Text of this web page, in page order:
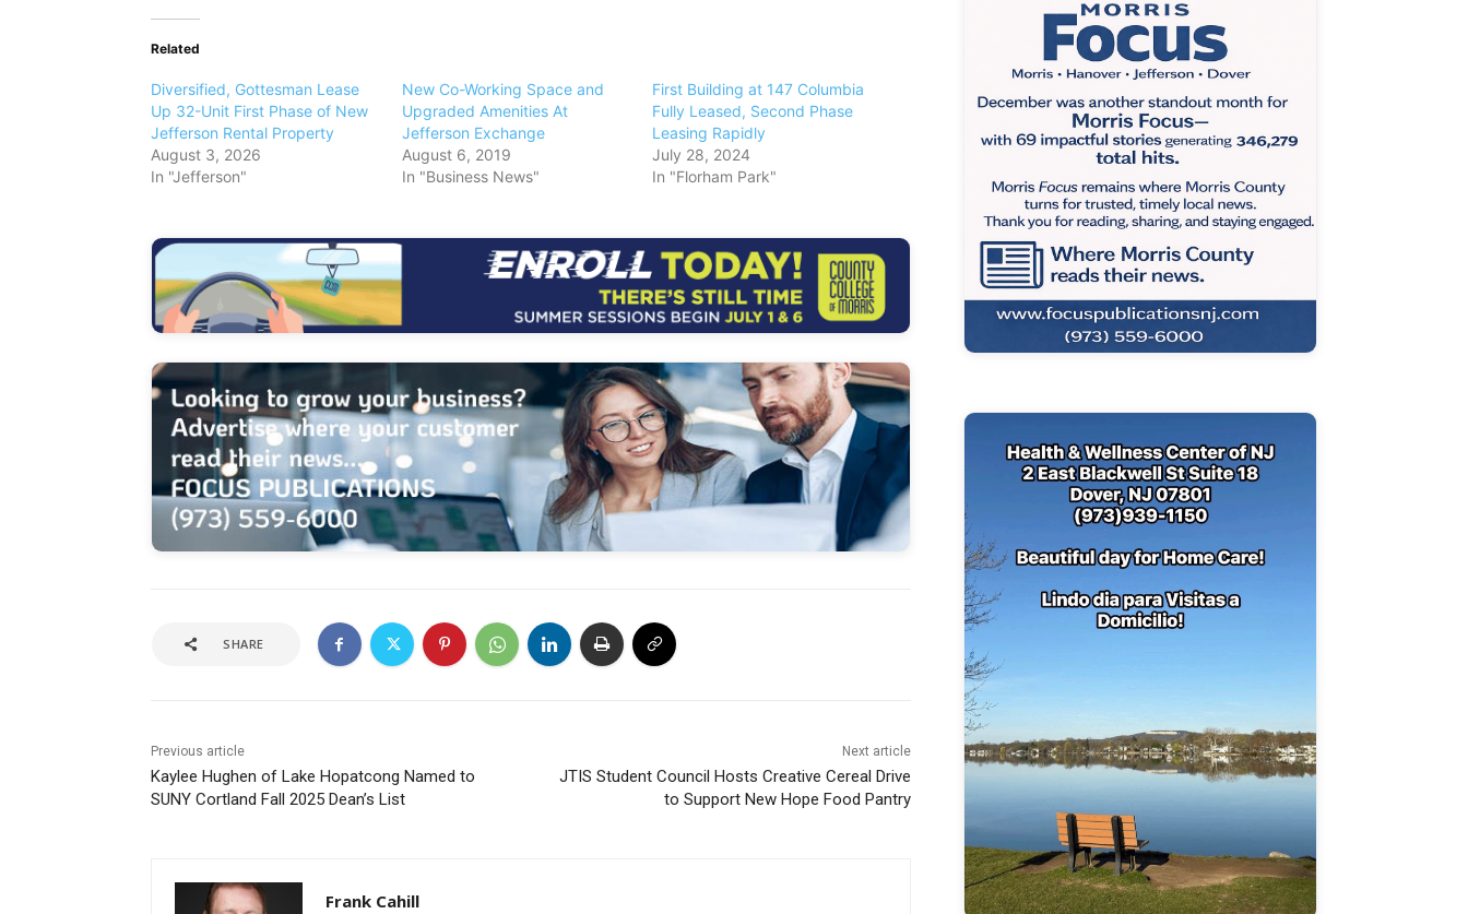
Related
Diversified, Gottesman Lease
Up 32-Unit First Phase of New
Jefferson Rental Property
August 3, 2026
In "Jefferson"
New Co-Working Space and
Upgraded Amenities At
Jefferson Exchange
August 6, 2019
In "Business News"
First Building at 147 Columbia
Fully Leased, Second Phase
Leasing Rapidly
July 28, 2024
In "Florham Park"
SHARE
Previous article
Kaylee Hughen of Lake Hopatcong Named to
SUNY Cortland Fall 2025 Dean’s List
Next article
JTIS Student Council Hosts Creative Cereal Drive
to Support New Hope Food Pantry
Frank Cahill